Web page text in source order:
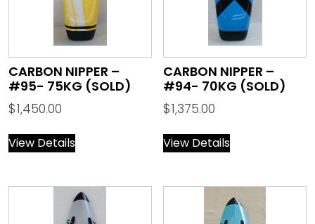
CARBON NIPPER –
#95- 75KG (SOLD)
$1,450.00
View Details
CARBON NIPPER –
#94- 70KG (SOLD)
$1,375.00
View Details